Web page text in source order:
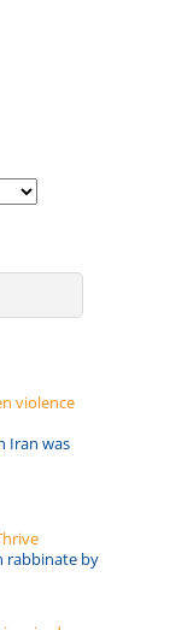
violence
Iran was
rabbinate by